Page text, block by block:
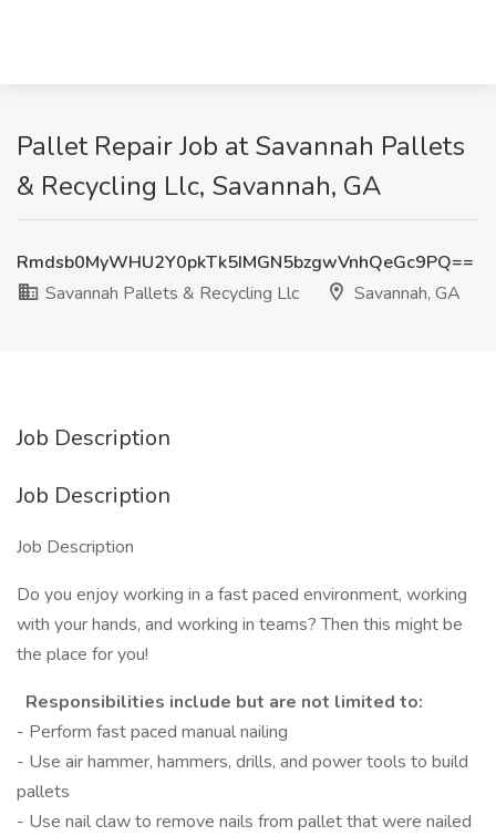
Pallet Repair Job at Savannah Pallets
& Recycling Llc, Savannah, GA
Rmdsb0MyWHU2Y0pkTk5IMGN5bzgwVnhQeGc9PQ==
Savannah Pallets & Recycling Llc
Savannah, GA
Job Description
Job Description
Job Description
Do you enjoy working in a fast paced environment, working
with your hands, and working in teams? Then this might be
the place for you!
Responsibilities include but are not limited to:
- Perform fast paced manual nailing
- Use air hammer, hammers, drills, and power tools to build
pallets
- Use nail claw to remove nails from pallet that were nailed